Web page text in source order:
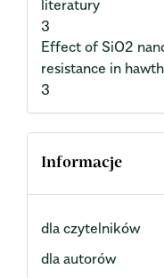
literatury
3
Effect of SiO2
resistance in
3
Informacje
dla czytelników
dla autorów